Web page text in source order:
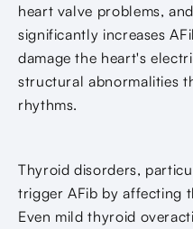
heart valve problems,
significantly increases
damage the heart's
structural abnormalities
rhythms.
Thyroid disorders,
trigger AFib by affecting
Even mild thyroid